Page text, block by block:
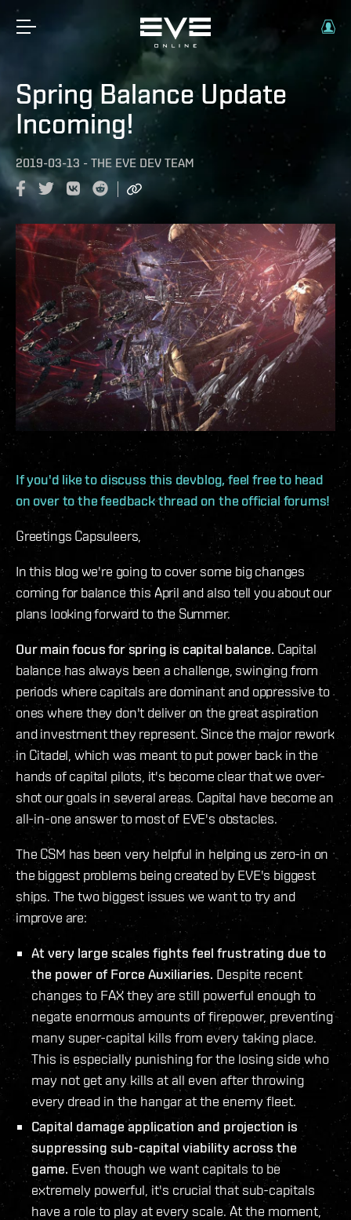
Spring Balance Update
Incoming!
2019-03-13 - THE EVE DEV TEAM
If you'd like to discuss this devblog, feel free to head
on over to the feedback thread on the official forums!
Greetings Capsuleers,
In this blog we're going to cover some big changes
coming for balance this April and also tell you about our
plans looking forward to the Summer.
Our main focus for spring is capital balance. Capital
balance has always been a challenge, swinging from
periods where capitals are dominant and oppressive to
ones where they don't deliver on the great aspiration
and investment they represent. Since the major rework
in Citadel, which was meant to put power back in the
hands of capital pilots, it's become clear that we over-
shot our goals in several areas. Capital have become an
all-in-one answer to most of EVE's obstacles.
The CSM has been very helpful in helping us zero-in on
the biggest problems being created by EVE's biggest
ships. The two biggest issues we want to try and
improve are:
At very large scales fights feel frustrating due to
the power of Force Auxiliaries. Despite recent
changes to FAX they are still powerful enough to
negate enormous amounts of firepower, preventing
many super-capital kills from every taking place.
This is especially punishing for the losing side who
may not get any kills at all even after throwing
every dread in the hangar at the enemy fleet.
Capital damage application and projection is
suppressing sub-capital viability across the
game. Even though we want capitals to be
extremely powerful, it's crucial that sub-capitals
have a role to play at every scale. At the moment,